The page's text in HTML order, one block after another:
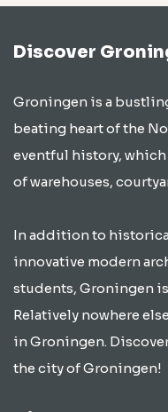
Discover
Groningen is a
beating heart of the
eventful history,
of warehouses,
In addition to
innovative modern
students, Groningen
Relatively nowhere
in Groningen.
the city of Groningen!